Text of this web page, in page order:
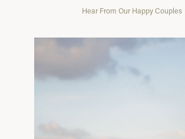
Hear From Our Happy Couples